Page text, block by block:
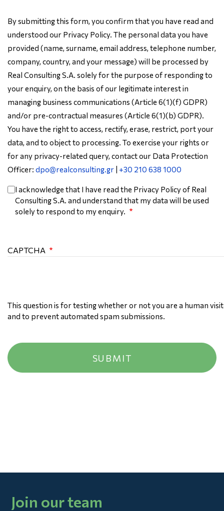
By submitting this form, you confirm that you have read and
understood our Privacy Policy. The personal data you have
provided (name, surname, email address, telephone number,
company, country, and your message) will be processed by
Real Consulting S.A. solely for the purpose of responding to
your enquiry, on the basis of our legitimate interest in
managing business communications (Article 6(1)(f) GDPR)
and/or pre-contractual measures (Article 6(1)(b) GDPR).
You have the right to access, rectify, erase, restrict, port your
data, and to object to processing. To exercise your rights or
for any privacy-related query, contact our Data Protection
Officer: dpo@realconsulting.gr +30 210 638 1000
I acknowledge that I have read the Privacy Policy of Real
Consulting S.A. and understand that my data will be used
solely to respond to my enquiry.
CAPTCHA
This question is for testing whether or not you are a human
and to prevent automated spam submissions.
Join our team